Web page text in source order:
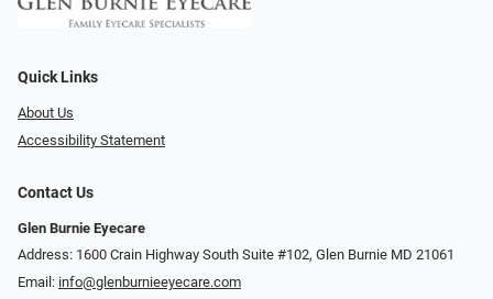
Quick Links
About Us
Accessibility Statement
Contact Us
Glen Burnie Eyecare
Address: 1600 Crain Highway South Suite #102, Glen Burnie MD 21061
Email: info@glenburnieeyecare.com